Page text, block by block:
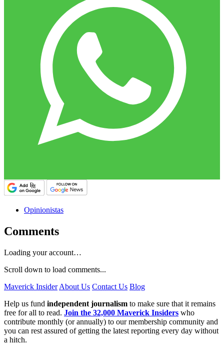
Opinionistas
Comments
Loading your account…
Scroll down to load comments...
Maverick Insider About Us Contact Us Blog
Help us fund independent journalism to make sure that it remains
free for all to read. Join the 32,000 Maverick Insiders who
contribute monthly (or annually) to our membership community and
you can rest assured of getting the latest reporting every day without
a hitch.